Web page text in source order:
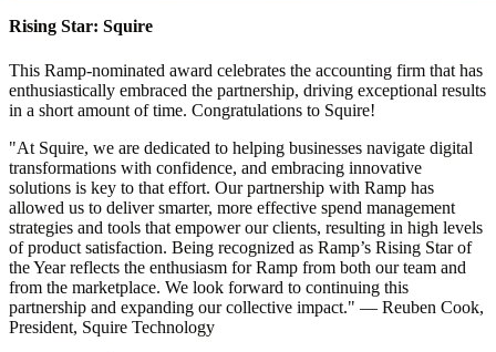
Rising Star: Squire
This Ramp-nominated award celebrates the accounting firm that has
enthusiastically embraced the partnership, driving exceptional results
in a short amount of time. Congratulations to Squire!
"At Squire, we are dedicated to helping businesses navigate digital
transformations with confidence, and embracing innovative
solutions is key to that effort. Our partnership with Ramp has
allowed us to deliver smarter, more effective spend management
strategies and tools that empower our clients, resulting in high levels
of product satisfaction. Being recognized as Ramp’s Rising Star of
the Year reflects the enthusiasm for Ramp from both our team and
from the marketplace. We look forward to continuing this
partnership and expanding our collective impact." — Reuben Cook,
President, Squire Technology